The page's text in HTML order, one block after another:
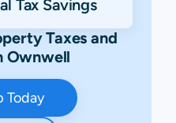
Tax Savings
Taxes and
Ownwell
Today